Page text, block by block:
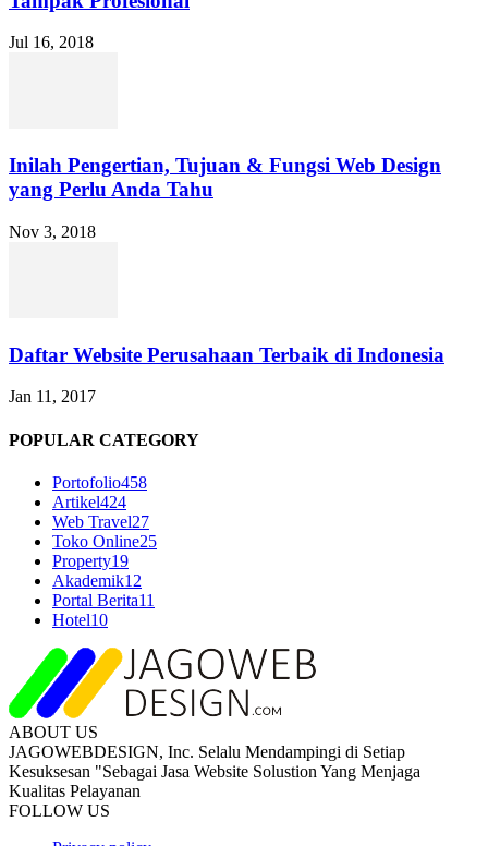
Jul 16, 2018
Inilah Pengertian, Tujuan & Fungsi Web Design
yang Perlu Anda Tahu
Nov 3, 2018
Daftar Website Perusahaan Terbaik di Indonesia
Jan 11, 2017
POPULAR CATEGORY
Portofolio458
Artikel424
Web Travel27
Toko Online25
Property19
Akademik12
Portal Berita11
Hotel10
ABOUT US
JAGOWEBDESIGN, Inc. Selalu Mendampingi di Setiap
Kesuksesan "Sebagai Jasa Website Solustion Yang Menjaga
Kualitas Pelayanan
FOLLOW US